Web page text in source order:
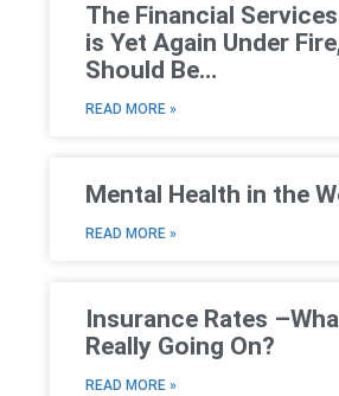
The Financial
is Yet Again Under
Should Be…
READ MORE »
Mental Health in the
READ MORE »
Insurance Rates
Really Going On?
READ MORE »